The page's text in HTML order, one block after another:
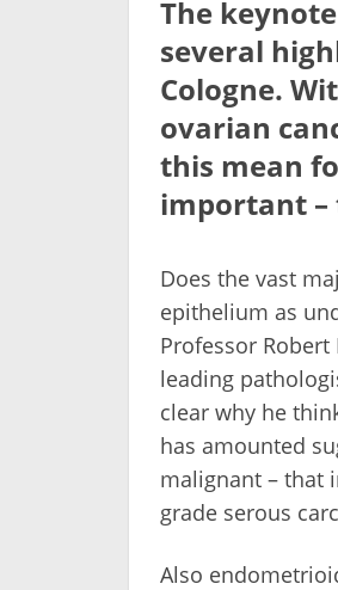
The
several
Cologne.
ovarian
this mean
important –
Does the vast
epithelium as
Professor Robert
leading
clear why he
has amounted
malignant – that
grade serous
Also